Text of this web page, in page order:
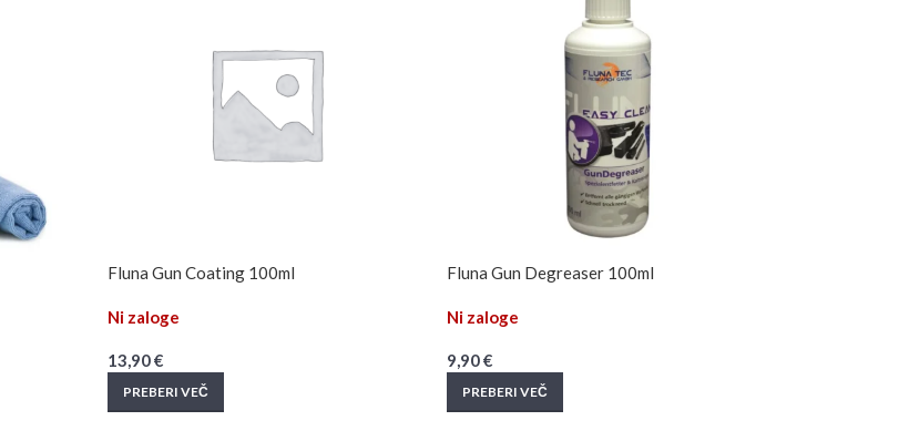
Fluna Gun Coating 100ml
Ni zaloge
13,90€
PREBERI VEČ
Fluna Gun Degreaser 100ml
Ni zaloge
9,90€
PREBERI VEČ